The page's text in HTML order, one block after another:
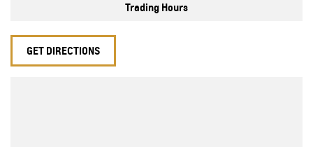
Trading Hours
GET DIRECTIONS